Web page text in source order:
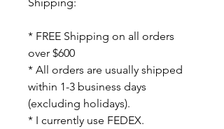
* FREE Shipping on all orders
over $600
* All orders are usually shipped
within 1-3 business days
(excluding holidays).
* I currently use FEDEX.